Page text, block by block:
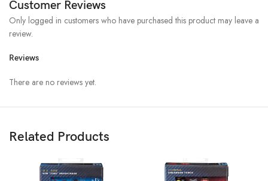
Customer Reviews
Reviews
There are no reviews yet.
Only logged in customers who have purchased this product may leave a
review.
Related Products